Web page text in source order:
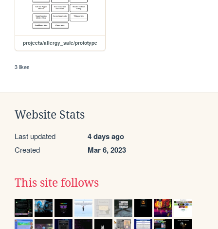
projects/allergy_safe/prototype
3 likes
Website Stats
Last updated 4 days ago
Created Mar 6, 2023
This site follows